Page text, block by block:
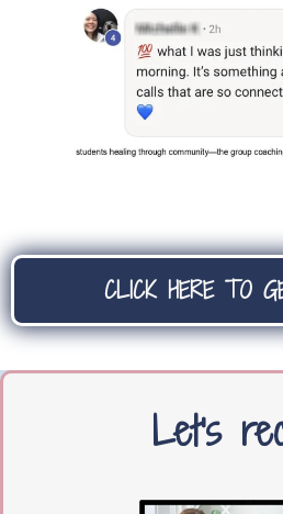
CLICK HERE TO
Let's